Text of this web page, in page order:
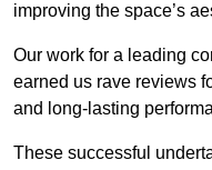
improving the space’s
Our work for a leading
earned us rave reviews
and long-lasting
These successful